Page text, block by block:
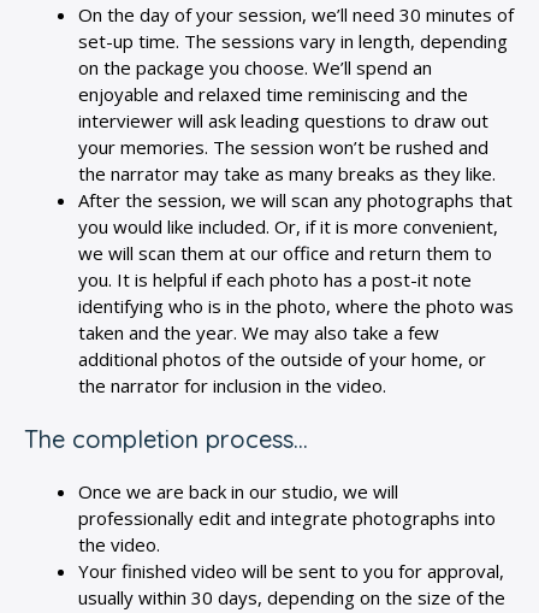
On the day of your session, we’ll need 30 minutes of
set-up time. The sessions vary in length, depending
on the package you choose. We’ll spend an
enjoyable and relaxed time reminiscing and the
interviewer will ask leading questions to draw out
your memories. The session won’t be rushed and
the narrator may take as many breaks as they like.
After the session, we will scan any photographs that
you would like included. Or, if it is more convenient,
we will scan them at our office and return them to
you. It is helpful if each photo has a post-it note
identifying who is in the photo, where the photo was
taken and the year. We may also take a few
additional photos of the outside of your home, or
the narrator for inclusion in the video.
The completion process…
Once we are back in our studio, we will
professionally edit and integrate photographs into
the video.
Your finished video will be sent to you for approval,
usually within 30 days, depending on the size of the